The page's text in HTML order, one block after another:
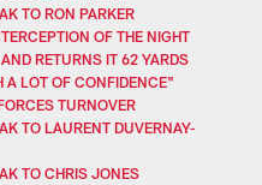
TO RON PARKER
OF THE NIGHT
RETURNS IT 62 YARDS
A LOT OF CONFIDENCE"
TURNOVER
TO LAURENT DUVERNAY-
TO CHRIS JONES